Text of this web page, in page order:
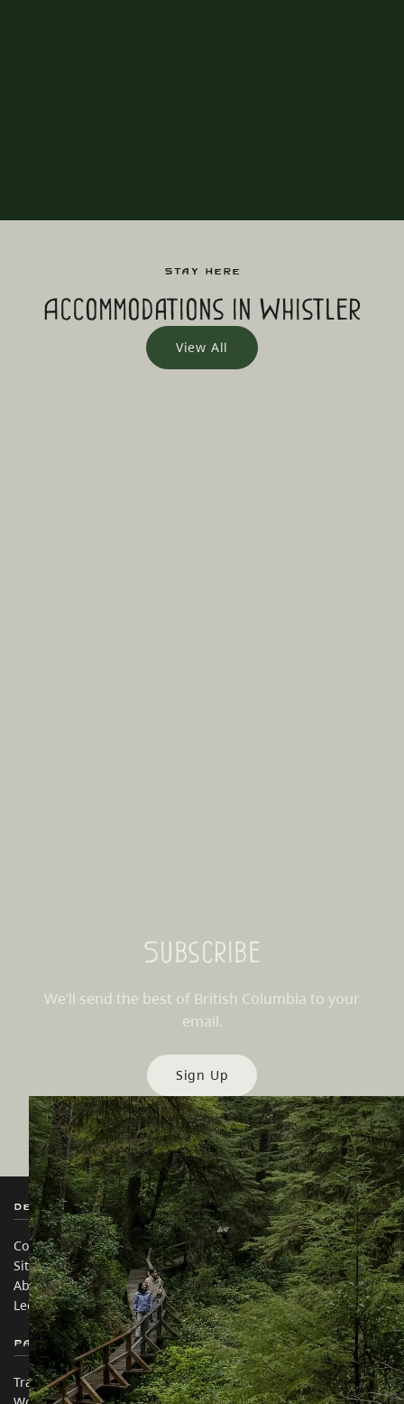
Stay Here
Accommodations in Whistler
View All
Subscribe
We’ll send the best of British Columbia to your
email.
Sign Up
Destination BC
Contact Us
Sitemap
About
Legal & Policy
Our Sites
Travel Trade
Media
Corporate
简体中文 – China
Partner Sites
Trade & Invest BC
In this site
Travel Ideas